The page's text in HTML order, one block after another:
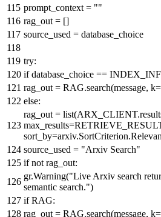
prompt_context = ""
rag_out = []
source_used = database_choice
try:
ifdatabase_choice ==
rag_out = RAG.search(message,
else:
rag_out = list
source_used = "Arxiv Search"
if not rag_out:
gr.Warning("Live Arxiv search
semantic search.")
ifRAG:
rag_out = RAG.search(message,